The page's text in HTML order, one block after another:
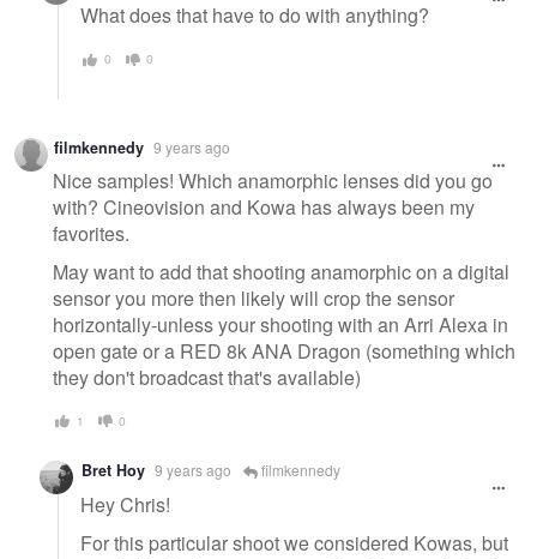
What does that have to do with anything?
0 0
filmkennedy 9 years ago
Nice samples! Which anamorphic lenses did you go
with? Cineovision and Kowa has always been my
favorites.
May want to add that shooting anamorphic on a digital
sensor you more then likely will crop the sensor
horizontally-unless your shooting with an Arri Alexa in
open gate or a RED 8k ANA Dragon (something which
they don't broadcast that's available)
1 0
Bret Hoy 9 years ago filmkennedy
Hey Chris!
For this particular shoot we considered Kowas, but